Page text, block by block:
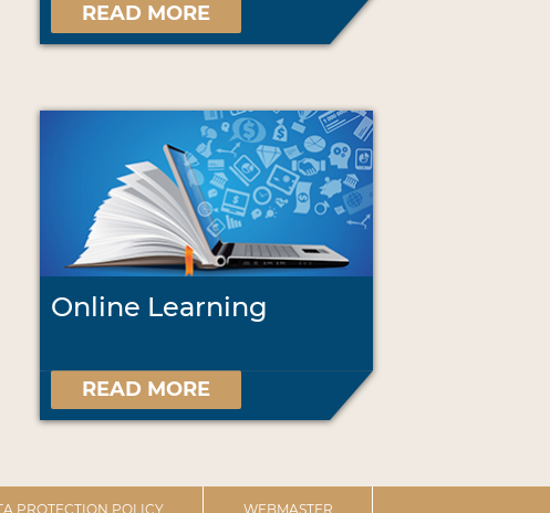
READ MORE
Online Learning
READ MORE
PROTECTION POLICY WEBMASTER